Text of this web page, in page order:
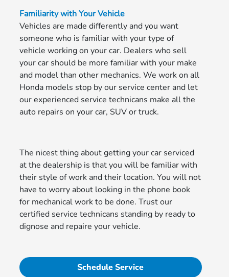
Familiarity with Your Vehicle
Vehicles are made differently and you want
someone who is familiar with your type of
vehicle working on your car. Dealers who sell
your car should be more familiar with your make
and model than other mechanics. We work on all
Honda models stop by our service center and let
our experienced service technicans make all the
auto repairs on your car, SUV or truck.
The nicest thing about getting your car serviced
at the dealership is that you will be familiar with
their style of work and their location. You will not
have to worry about looking in the phone book
for mechanical work to be done. Trust our
certified service technicans standing by ready to
dignose and repaire your vehicle.
Schedule Service